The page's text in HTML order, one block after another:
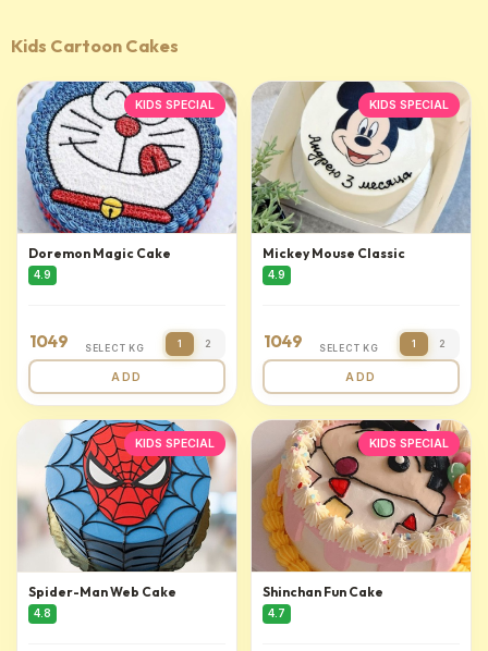
Kids Cartoon Cakes
KIDS SPECIAL
Doremon Magic Cake
4.9
1049 SELECT KG 1 2
ADD
KIDS SPECIAL
Mickey Mouse Classic
4.9
1049 SELECT KG 1 2
ADD
KIDS SPECIAL
Spider-Man Web Cake
4.8
KIDS SPECIAL
Shinchan Fun Cake
4.7